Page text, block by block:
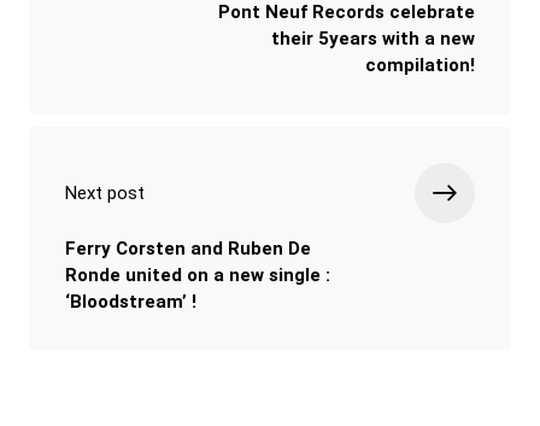
Pont Neuf Records celebrate
their 5years with a new
compilation!
Next post
Ferry Corsten and Ruben De
Ronde united on a new single :
‘Bloodstream’ !